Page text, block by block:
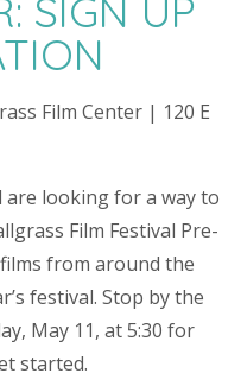
SIGN UP
Film Center | 120 E
are looking for a way to
Film Festival Pre-
from around the
festival. Stop by the
May 11, at 5:30 for
started.